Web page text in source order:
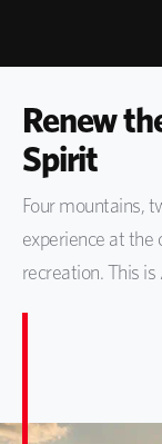
Renew
Spirit
Four mountains,
experience at the
recreation. This